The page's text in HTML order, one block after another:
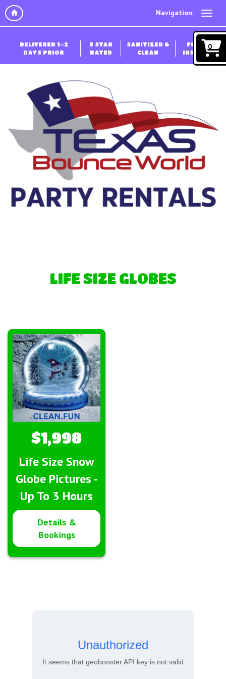
Navigation:
DELIVERED 1-2
DAYS PRIOR
5 STAR
RATED
SANITIZED &
CLEAN
FULLY
INSURED
LIFE SIZE GLOBES
0
Life Size Snow
Globe Pictures -
Up To 3 Hours
$1,998
Details &
Bookings
Unauthorized
It seems that geobooster API key is not valid